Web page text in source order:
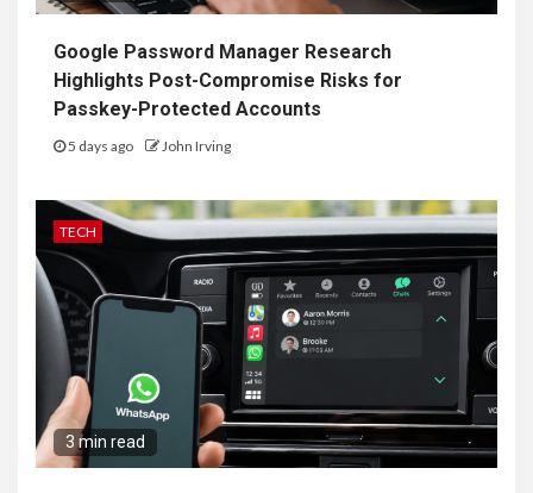
Google Password Manager Research
Highlights Post-Compromise Risks for
Passkey-Protected Accounts
5 days ago John Irving
TECH
3 min read